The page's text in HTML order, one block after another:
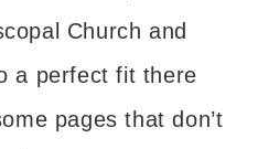
Church and
a perfect fit there
pages that don’t